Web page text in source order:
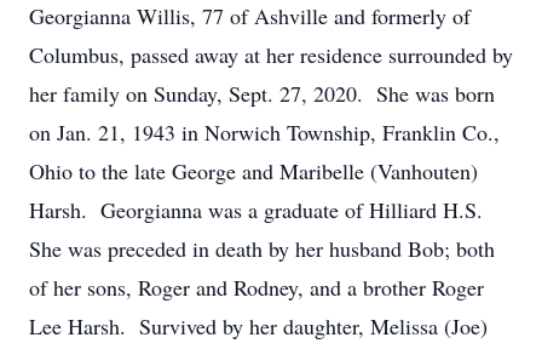
Georgianna Willis, 77 of Ashville and formerly of
Columbus, passed away at her residence surrounded by
her family on Sunday, Sept. 27, 2020. She was born
on Jan. 21, 1943 in Norwich Township, Franklin Co.,
Ohio to the late George and Maribelle (Vanhouten)
Harsh. Georgianna was a graduate of Hilliard H.S.
She was preceded in death by her husband Bob; both
of her sons, Roger and Rodney, and a brother Roger
Lee Harsh. Survived by her daughter, Melissa (Joe)